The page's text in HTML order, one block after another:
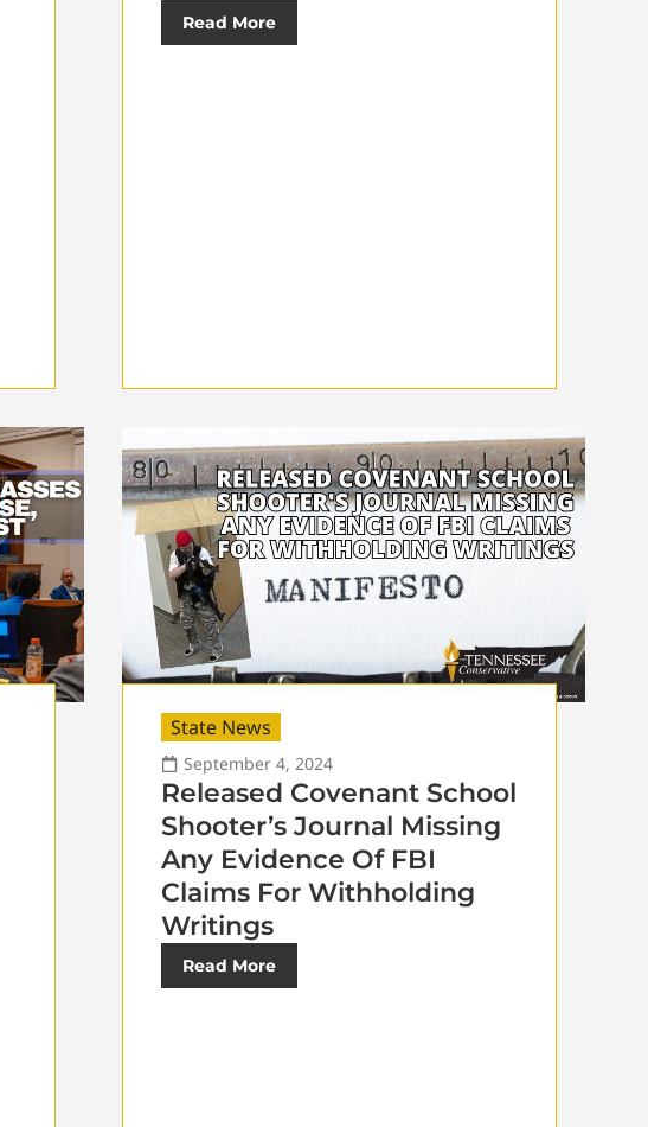
Read More
State News
September 4, 2024
Released Covenant School
Shooter’s Journal Missing
Any Evidence Of FBI
Claims For Withholding
Writings
Read More